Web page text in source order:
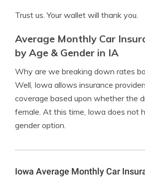
Trust us. Your wallet will thank you.
Average Monthly Car
by Age & Gender in IA
Why are we breaking down rates
Well, Iowa allows insurance
coverage based upon whether the
female. At this time, Iowa does not
gender option.